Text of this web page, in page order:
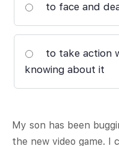
to face and
to take action
knowing about it
My son has been
the new video game. I